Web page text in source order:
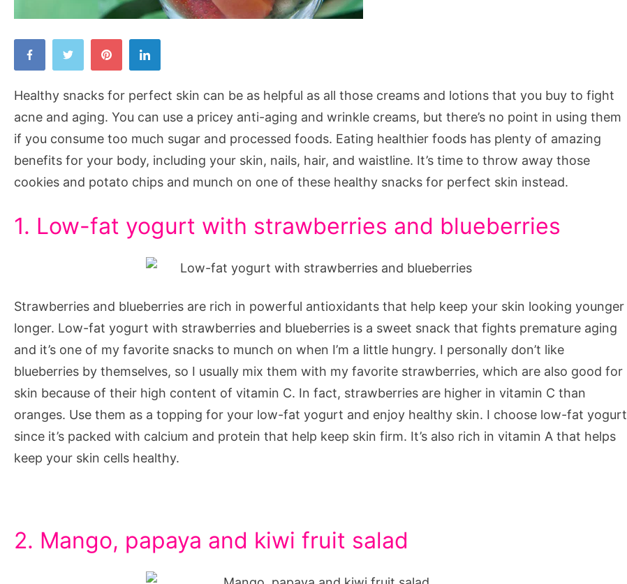
Snacks
Perfect
Skin
Healthy snacks for perfect skin can be as helpful as all those creams and lotions that you buy to fight
acne and aging. You can use a pricey anti-aging and wrinkle creams, but there’s no point in using them
if you consume too much sugar and processed foods. Eating healthier foods has plenty of amazing
benefits for your body, including your skin, nails, hair, and waistline. It’s time to throw away those
cookies and potato chips and munch on one of these healthy snacks for perfect skin instead.
1. Low-fat yogurt with strawberries and blueberries
Strawberries and blueberries are rich in powerful antioxidants that help keep your skin looking younger
longer. Low-fat yogurt with strawberries and blueberries is a sweet snack that fights premature aging
and it’s one of my favorite snacks to munch on when I’m a little hungry. I personally don’t like
blueberries by themselves, so I usually mix them with my favorite strawberries, which are also good for
skin because of their high content of vitamin C. In fact, strawberries are higher in vitamin C than
oranges. Use them as a topping for your low-fat yogurt and enjoy healthy skin. I choose low-fat yogurt
since it’s packed with calcium and protein that help keep skin firm. It’s also rich in vitamin A that helps
keep your skin cells healthy.
2. Mango, papaya and kiwi fruit salad